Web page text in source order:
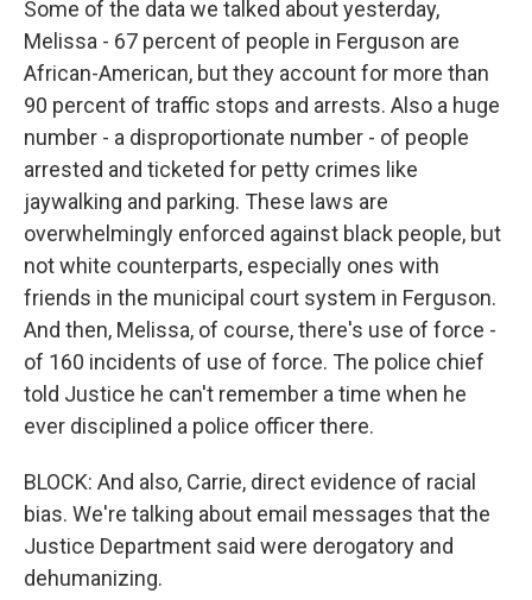
Some of the data we talked about yesterday,
Melissa - 67 percent of people in Ferguson are
African-American, but they account for more than
90 percent of traffic stops and arrests. Also a huge
number - a disproportionate number - of people
arrested and ticketed for petty crimes like
jaywalking and parking. These laws are
overwhelmingly enforced against black people, but
not white counterparts, especially ones with
friends in the municipal court system in Ferguson.
And then, Melissa, of course, there's use of force -
of 160 incidents of use of force. The police chief
told Justice he can't remember a time when he
ever disciplined a police officer there.
BLOCK: And also, Carrie, direct evidence of racial
bias. We're talking about email messages that the
Justice Department said were derogatory and
dehumanizing.